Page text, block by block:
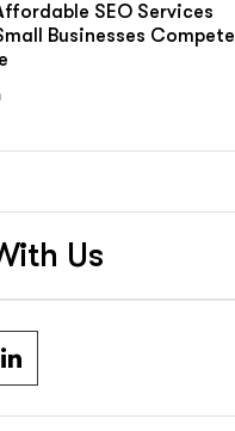
SEO Services
Businesses Compete
Us